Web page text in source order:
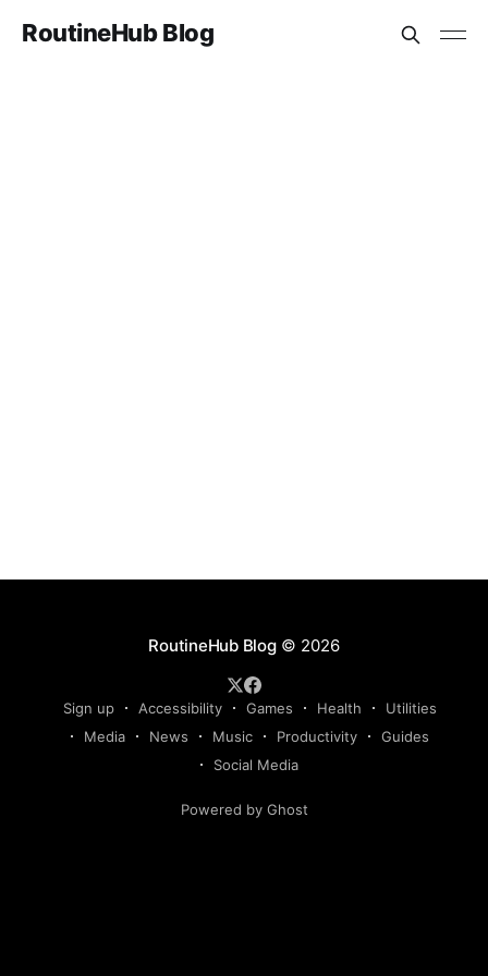
RoutineHub Blog
RoutineHub Blog© 2026
Sign up Accessibility Games Health
Utilities
Media
News Music Productivity
Guides
Social Media
Powered by Ghost